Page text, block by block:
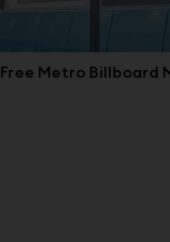
Free Metro Billboard